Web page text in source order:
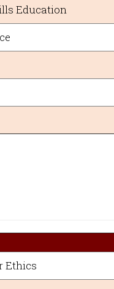
Education
Ethics